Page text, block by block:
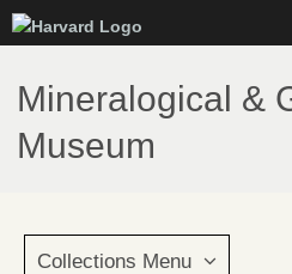
to
main
content
Mineralogical &
Museum
Collections Menu